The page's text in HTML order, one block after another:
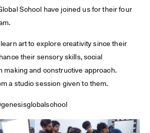
School have joined us for their four
art to explore creativity since their
their sensory skills, social
making and constructive approach.
a studio session given to them.